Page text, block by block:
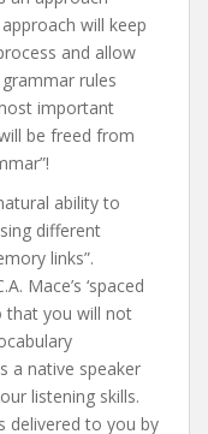
will keep
and allow
rules
important
be freed from
ability to
different
links”.
Mace’s ‘spaced
that you will not
a native speaker
listening skills.
delivered to you by